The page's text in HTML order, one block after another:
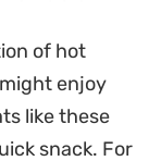
into
requires only
in the
of hot
enjoy
like these
snack. For